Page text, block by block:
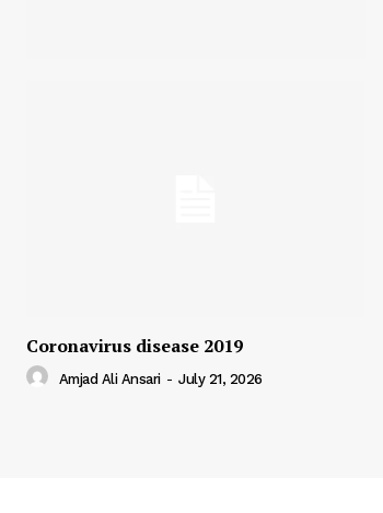
Coronavirus disease 2019
Amjad Ali Ansari - July 21, 2026